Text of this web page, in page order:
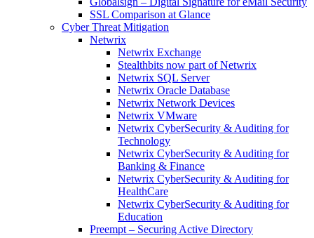
SSL Comparison at Glance
Cyber Threat Mitigation
Netwrix
Netwrix Exchange
Stealthbits now part of Netwrix
Netwrix SQL Server
Netwrix Oracle Database
Netwrix Network Devices
Netwrix VMware
Netwrix CyberSecurity & Auditing for
Technology
Netwrix CyberSecurity & Auditing for
Banking & Finance
Netwrix CyberSecurity & Auditing for
HealthCare
Netwrix CyberSecurity & Auditing for
Education
Preempt – Securing Active Directory